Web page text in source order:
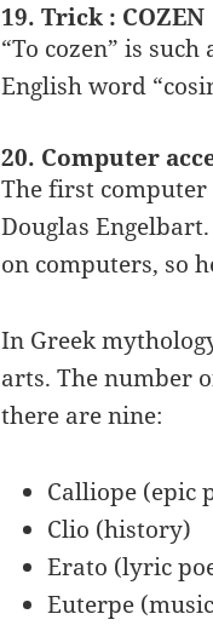
19. Trick : COZEN
“To cozen” is
English word
20. Computer
The first computer
Douglas
on computers, so
In Greek
arts. The number
there are nine:
Calliope (epic
Clio (history)
Erato (lyric
Euterpe